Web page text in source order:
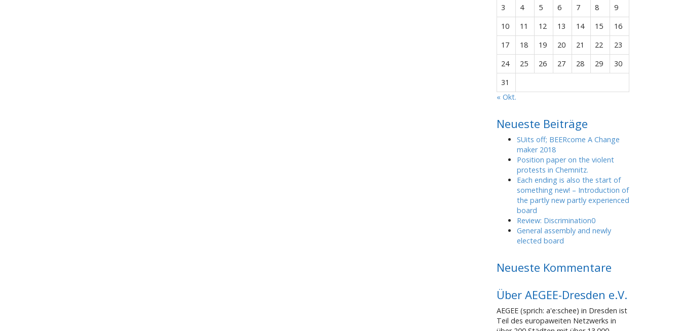
3
4 5 6 7 8
9
10
11 12 13 14 15
16
17
18 19 20 21 22
23
24
25 26 27 28 29
30
31
« Okt.
Neueste Beiträge
SUits off; BEERcome A Change
maker 2018
Position paper on the violent
protests in Chemnitz.
Each ending is also the start of
something new! – Introduction of
the partly new partly experienced
board
Review: Discrimination0
General assembly and newly
elected board
Neueste Kommentare
Über AEGEE-Dresden e.V.
AEGEE (sprich: a'e:schee) in Dresden ist
Teil des europaweiten Netzwerks in